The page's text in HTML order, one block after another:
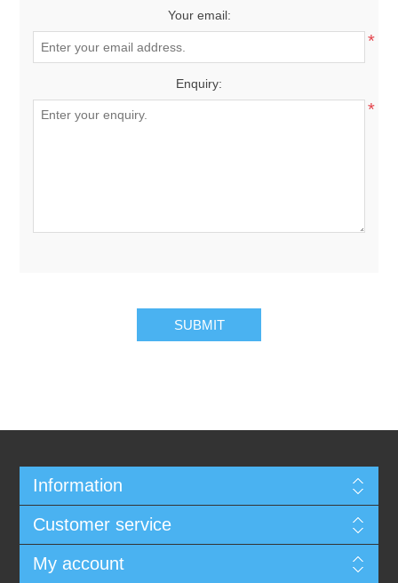
Your email:
*
Enquiry:
*
SUBMIT
Information
Customer service
My account